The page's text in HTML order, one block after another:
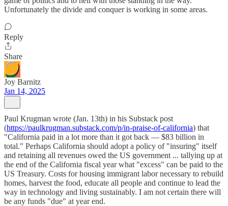
Unfortunately the divide and conquer is working in some areas.
Reply
Share
Joy Barnitz
Jan 14, 2025
Paul Krugman wrote (Jan. 13th) in his Substack post
(https://paulkrugman.substack.com/p/in-praise-of-california) that
"California paid in a lot more than it got back — $83 billion in
total." Perhaps California should adopt a policy of "insuring" itself
and retaining all revenues owed the US government ... tallying up at
the end of the California fiscal year what "excess" can be paid to the
US Treasury. Costs for housing immigrant labor necessary to rebuild
homes, harvest the food, educate all people and continue to lead the
way in technology and living sustainably. I am not certain there will
be any funds "due" at year end.